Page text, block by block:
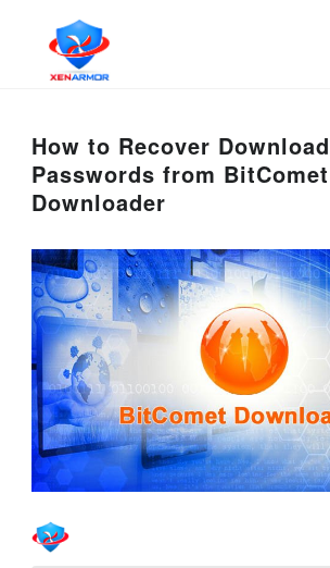
How to Recover
Passwords from BitComet
Downloader